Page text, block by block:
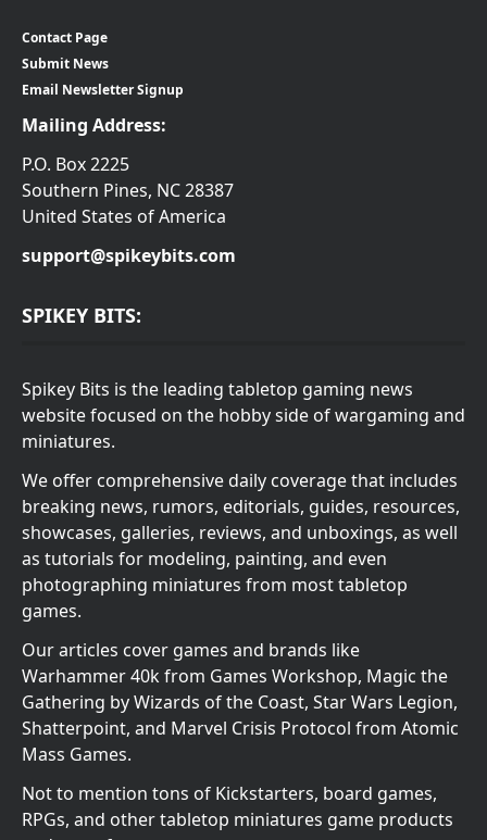
Contact Page
Submit News
Email Newsletter Signup
Mailing Address:
P.O. Box 2225
Southern Pines, NC 28387
United States of America
support@spikeybits.com
SPIKEY BITS:
Spikey Bits is the leading tabletop gaming news
website focused on the hobby side of wargaming and
miniatures.
We offer comprehensive daily coverage that includes
breaking news, rumors, editorials, guides, resources,
showcases, galleries, reviews, and unboxings, as well
as tutorials for modeling, painting, and even
photographing miniatures from most tabletop
games.
Our articles cover games and brands like
Warhammer 40k from Games Workshop, Magic the
Gathering by Wizards of the Coast, Star Wars Legion,
Shatterpoint, and Marvel Crisis Protocol from Atomic
Mass Games.
Not to mention tons of Kickstarters, board games,
RPGs, and other tabletop miniatures game products